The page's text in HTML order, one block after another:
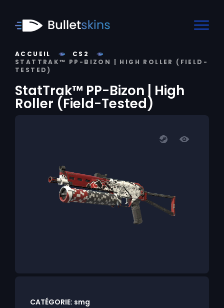
ACCUEIL
CS2
STATTRAK™ PP-BIZON | HIGH ROLLER (FIELD-
TESTED)
StatTrak™ PP-Bizon | High
Roller (Field-Tested)
CATÉGORIE: smg